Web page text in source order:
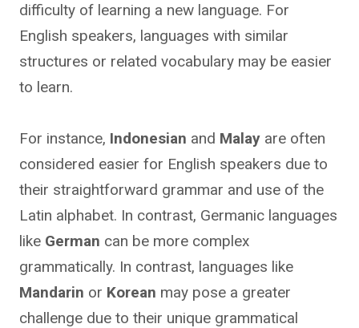
difficulty of learning a new language. For
English speakers, languages with similar
structures or related vocabulary may be easier
to learn.
For instance, Indonesian and Malay are often
considered easier for English speakers due to
their straightforward grammar and use of the
Latin alphabet. In contrast, Germanic languages
like German can be more complex
grammatically. In contrast, languages like
Mandarin or Korean may pose a greater
challenge due to their unique grammatical